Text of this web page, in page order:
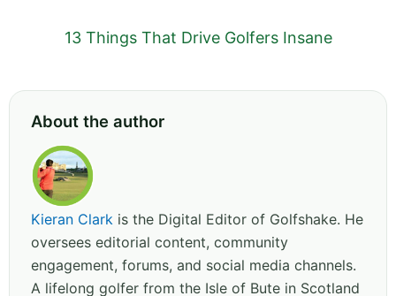
13 Things That Drive Golfers Insane
About the author
Kieran Clark is the Digital Editor of Golfshake. He
oversees editorial content, community
engagement, forums, and social media channels.
A lifelong golfer from the Isle of Bute in Scotland